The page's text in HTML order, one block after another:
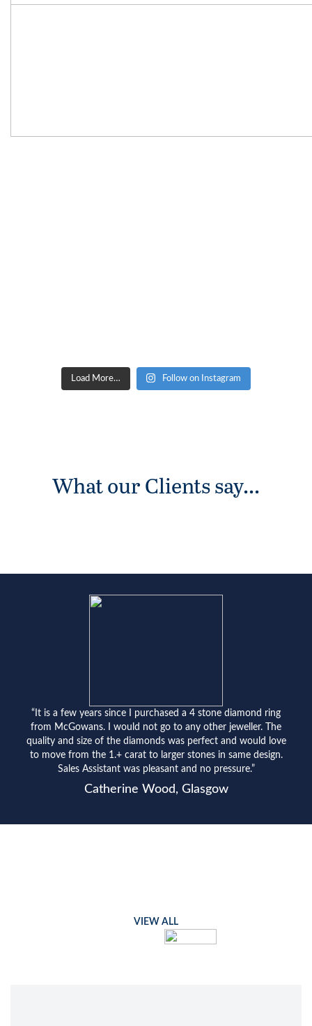
Load More… Follow on Instagram
What our Clients say...
“It is a few years since I purchased a 4 stone diamond ring
from McGowans. I would not go to any other jeweller. The
quality and size of the diamonds was perfect and would love
to move from the 1.+ carat to larger stones in same design.
Sales Assistant was pleasant and no pressure.”
Catherine Wood, Glasgow
VIEW ALL